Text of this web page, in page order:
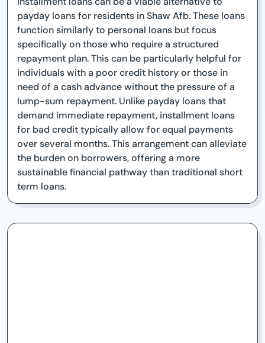
payday loans for residents in Shaw Afb. These loans
function similarly to personal loans but focus
specifically on those who require a structured
repayment plan. This can be particularly helpful for
individuals with a poor credit history or those in
need of a cash advance without the pressure of a
lump-sum repayment. Unlike payday loans that
demand immediate repayment, installment loans
for bad credit typically allow for equal payments
over several months. This arrangement can alleviate
the burden on borrowers, offering a more
sustainable financial pathway than traditional short
term loans.